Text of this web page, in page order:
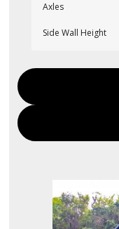
Axles
Side Wall Height